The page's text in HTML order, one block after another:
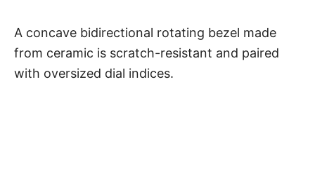
A concave bidirectional rotating bezel made
from ceramic is scratch-resistant and paired
with oversized dial indices.